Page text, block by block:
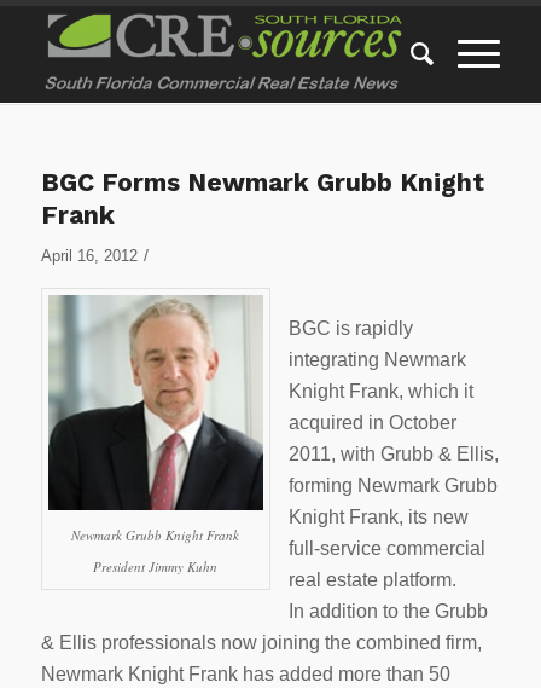
BGC Forms Newmark Grubb Knight
Frank
April 16, 2012 /
Newmark Grubb Knight Frank
President Jimmy Kuhn
BGC is rapidly
integrating Newmark
Knight Frank, which it
acquired in October
2011, with Grubb & Ellis,
forming Newmark Grubb
Knight Frank, its new
full-service commercial
real estate platform.
In addition to the Grubb
& Ellis professionals now joining the combined firm,
Newmark Knight Frank has added more than 50